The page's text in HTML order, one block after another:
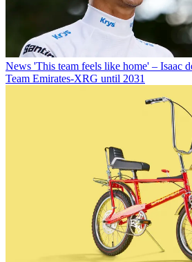
News 'This team feels like home' – Isaac
Team Emirates-XRG until 2031